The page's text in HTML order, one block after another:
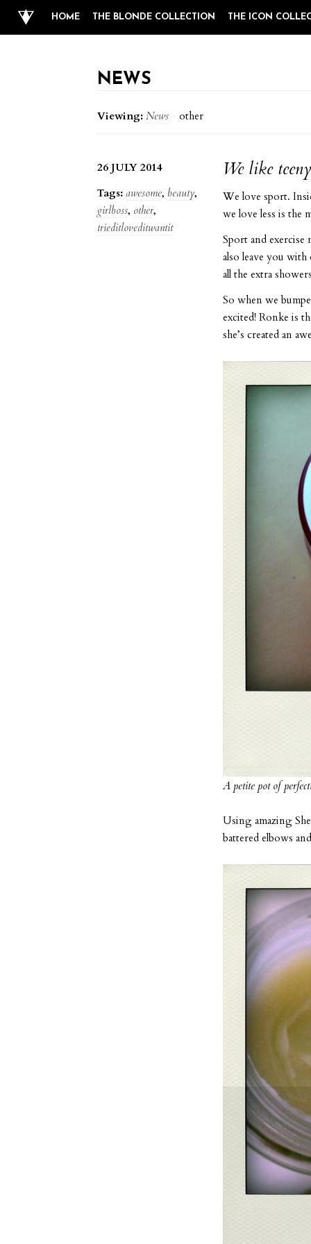
HOME THE BLONDE COLLECTION THE ICON
NEWS
Viewing: News other
26 JULY 2014
Tags: awesome, beauty,
girlboss, other,
trieditloveditwantit
We like
We love sport.
we love less is the
Sport and exercise
also leave you
all the extra
So when we
excited! Ronke is
she’s created an
A petite pot of
Using amazing
battered elbows